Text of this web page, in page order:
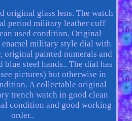
original glass lens. The watch
period military leather cuff
used condition. Original
military style dial with
original painted numerals and
steel hands.. The dial has
pictures) but otherwise in
A collectable original
trench watch in good clean
condition and good working
order..